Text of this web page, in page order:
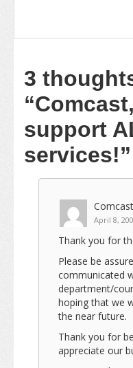
3
support
services!”
April 8,
Thank you for
Please be
communicated
department/
hoping that we
the near future.
Thank you for
appreciate our